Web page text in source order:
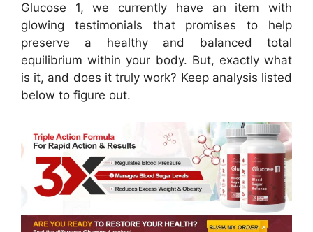
Glucose 1, we currently have an item with
glowing testimonials that promises to help
preserve a healthy and balanced total
equilibrium within your body. But, exactly what
is it, and does it truly work? Keep analysis listed
below to figure out.